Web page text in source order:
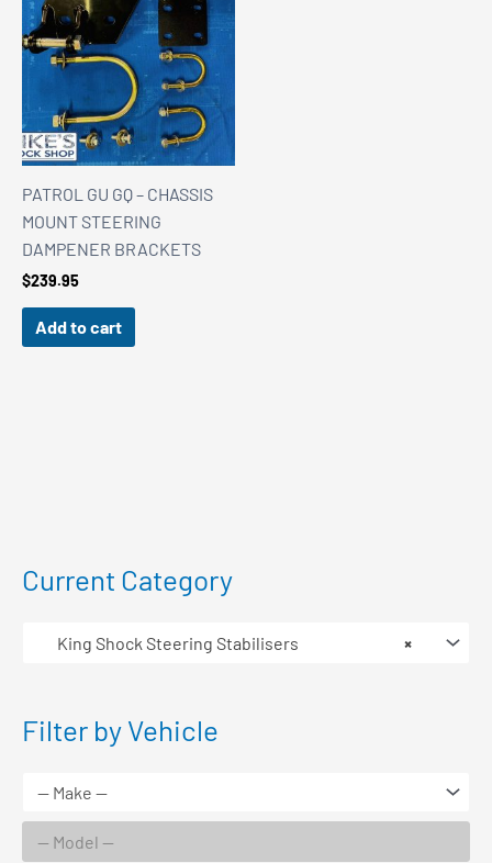
Current Category
×
King Shock Steering Stabilisers
Filter by Vehicle
PATROL GU GQ – CHASSIS
MOUNT STEERING
DAMPENER BRACKETS
$239.95
Add to cart